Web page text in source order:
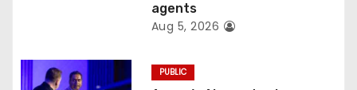
agents
Aug 5, 2026
PUBLIC